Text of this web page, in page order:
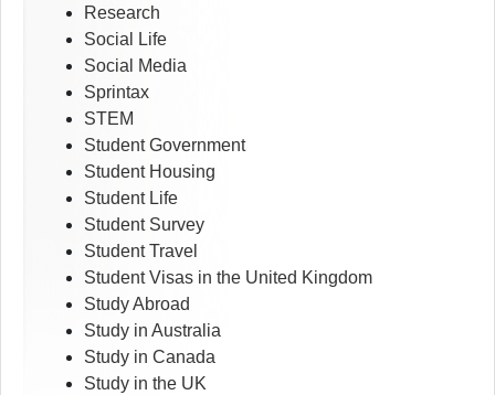
Research
Social Life
Social Media
Sprintax
STEM
Student Government
Student Housing
Student Life
Student Survey
Student Travel
Student Visas in the United Kingdom
Study Abroad
Study in Australia
Study in Canada
Study in the UK